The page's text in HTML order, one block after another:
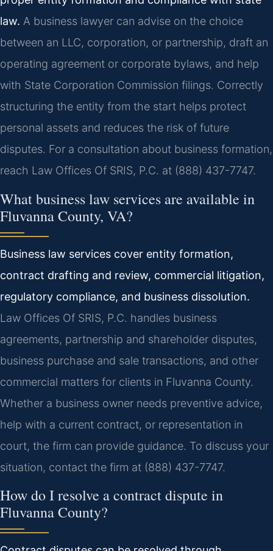
law. A business lawyer can advise on the choice
between an LLC, corporation, or partnership, draft an
operating agreement or corporate bylaws, and help
with State Corporation Commission filings. Correctly
structuring the entity from the start helps protect
personal assets and reduces the risk of future
disputes. For a consultation about business formation,
reach Law Offices Of SRIS, P.C. at (888) 437-7747.
What business law services are available in
Fluvanna County, VA?
Business law services cover entity formation,
contract drafting and review, commercial litigation,
regulatory compliance, and business dissolution.
Law Offices Of SRIS, P.C. handles business
agreements, partnership and shareholder disputes,
business purchase and sale transactions, and other
commercial matters for clients in Fluvanna County.
Whether a business owner needs preventive advice,
help with a current contract, or representation in
court, the firm can provide guidance. To discuss your
situation, contact the firm at (888) 437-7747.
How do I resolve a contract dispute in
Fluvanna County?